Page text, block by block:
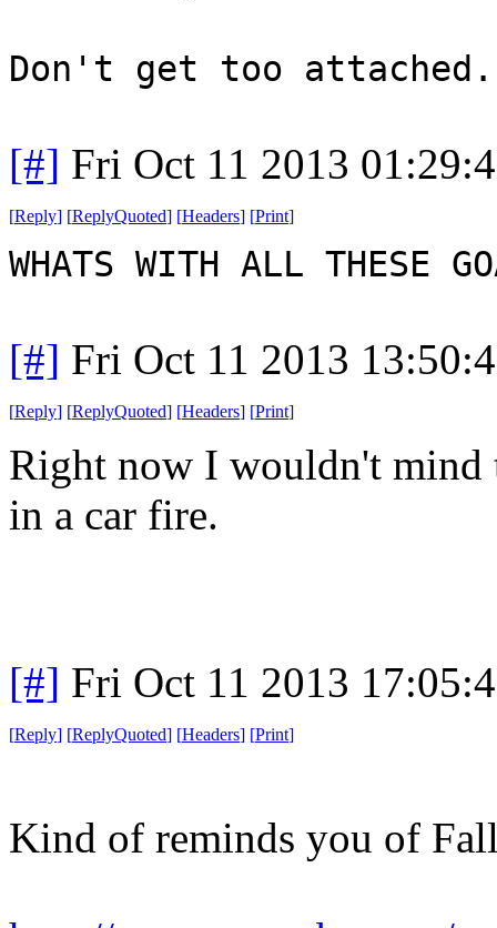
Don't get too attached.
[#] Fri Oct 11 2013
[Reply] [ReplyQuoted] [Headers] [Print]
WHATS WITH ALL THESE
[#] Fri Oct 11 2013
[Reply] [ReplyQuoted] [Headers] [Print]
Right now I wouldn't mind
in a car fire.
[#] Fri Oct 11 2013
[Reply] [ReplyQuoted] [Headers] [Print]
Kind of reminds you of